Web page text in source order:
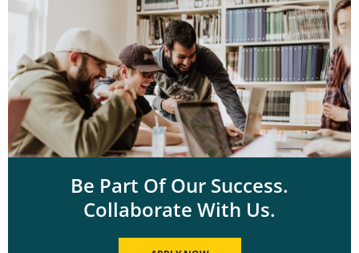
Be Part Of Our Success.
Collaborate With Us.